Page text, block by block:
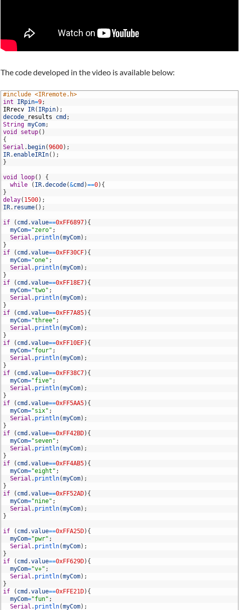
The code developed in the video is available below:
#include <IRremote.h>
int
IRpin=9;
IRrecv IR( IRpin) ;
decode
results cmd ;
String myCom;
void
setup( )
{
Serial . begin(9600) ;
IR.enableIRIn( ) ;
}
void loop( )
{
while
( IR.decode(&cmd )==0) {
}
delay( 1500) ;
IR. resume( ) ;
if ( cmd .value==0xFF6897) {
myCom="zero" ;
Serial . println(myCom) ;
}
if
( cmd .value==0xFF30CF) {
myCom="one" ;
Serial . println(myCom) ;
}
if
( cmd .value==0xFF18E7) {
myCom="two" ;
Serial . println(myCom) ;
}
if
( cmd .value==0xFF7A85) {
myCom="three" ;
Serial . println(myCom) ;
}
if
( cmd .value==0xFF10EF) {
myCom="four" ;
Serial . println(myCom) ;
}
if
( cmd .value==0xFF38C7) {
myCom="five" ;
Serial . println(myCom) ;
}
if
( cmd .value==0xFF5AA5) {
myCom="six" ;
Serial . println(myCom) ;
}
if
( cmd .value==0xFF42BD) {
myCom="seven" ;
Serial . println(myCom) ;
}
if
( cmd .value==0xFF4AB5) {
myCom="eight" ;
Serial . println(myCom) ;
}
if
( cmd .value==0xFF52AD) {
myCom="nine" ;
Serial . println(myCom) ;
}
if ( cmd .value==0xFFA25D) {
myCom="pwr" ;
Serial . println(myCom) ;
}
if
( cmd .value==0xFF629D) {
myCom="v+" ;
Serial . println(myCom) ;
}
if
( cmd .value==0xFFE21D) {
myCom="fun" ;
Serial . println(myCom) ;